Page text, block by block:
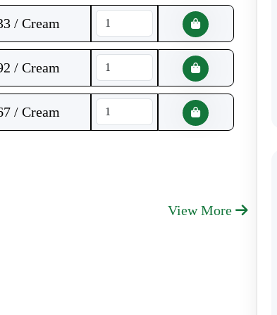
/ Cream
/ Cream
/ Cream
View More